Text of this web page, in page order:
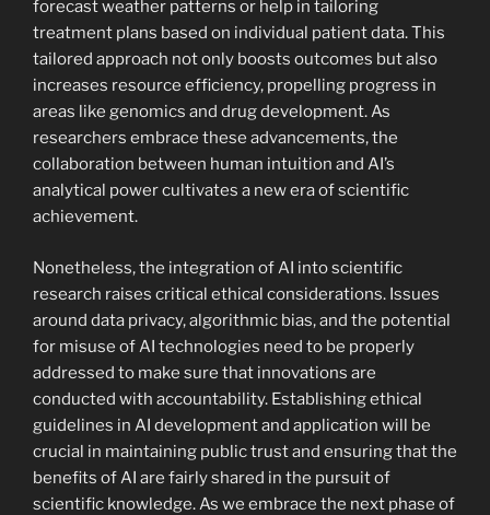
forecast weather patterns or help in tailoring
treatment plans based on individual patient data. This
tailored approach not only boosts outcomes but also
increases resource efficiency, propelling progress in
areas like genomics and drug development. As
researchers embrace these advancements, the
collaboration between human intuition and AI’s
analytical power cultivates a new era of scientific
achievement.
Nonetheless, the integration of AI into scientific
research raises critical ethical considerations. Issues
around data privacy, algorithmic bias, and the potential
for misuse of AI technologies need to be properly
addressed to make sure that innovations are
conducted with accountability. Establishing ethical
guidelines in AI development and application will be
crucial in maintaining public trust and ensuring that the
benefits of AI are fairly shared in the pursuit of
scientific knowledge. As we embrace the next phase of